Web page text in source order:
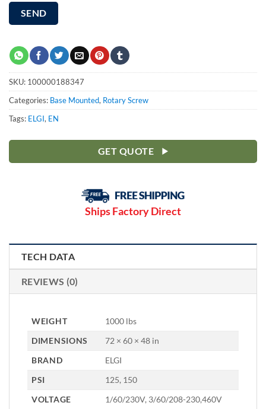
SKU: 100000188347
Categories: Base Mounted, Rotary Screw
Tags: ELGI, EN
GET QUOTE
Ships Factory Direct
TECH DATA
REVIEWS (0)
WEIGHT
1000 lbs
DIMENSIONS
72 × 60 × 48 in
BRAND
ELGI
PSI
125, 150
VOLTAGE
1/60/230V, 3/60/208-230,460V